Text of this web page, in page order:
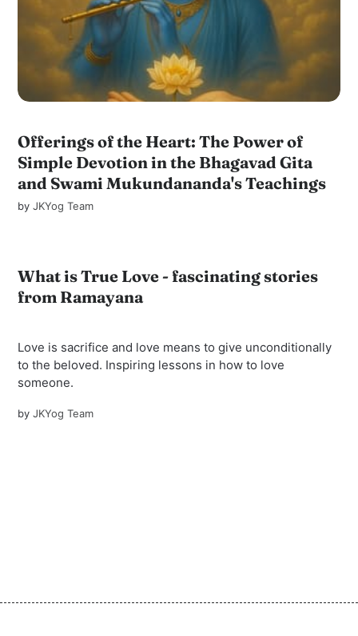
Offerings of the Heart: The Power of
Simple Devotion in the Bhagavad Gita
and Swami Mukundananda's Teachings
byJKYog Team
What is True Love - fascinating stories
from Ramayana
Love is sacrifice and love means to give unconditionally
to the beloved. Inspiring lessons in how to love
someone.
byJKYog Team